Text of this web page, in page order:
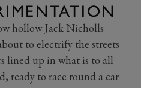
hollow Jack Nicholls
to electrify the streets
lined up in what is to all
ready to race round a car